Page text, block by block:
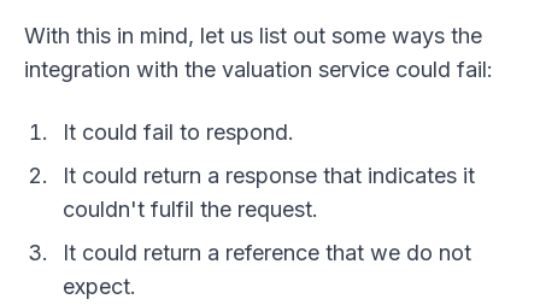
With this in mind, let us list out some ways the
integration with the valuation service could fail:
It could fail to respond.
It could return a response that indicates it
couldn't fulfil the request.
It could return a reference that we do not
expect.